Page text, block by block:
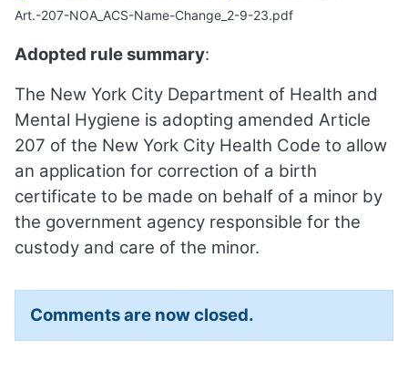
Art.-207-NOA_ACS-Name-Change_2-9-23.pdf
Adopted rule summary:
The New York City Department of Health and
Mental Hygiene is adopting amended Article
207 of the New York City Health Code to allow
an application for correction of a birth
certificate to be made on behalf of a minor by
the government agency responsible for the
custody and care of the minor.
Comments are now closed.